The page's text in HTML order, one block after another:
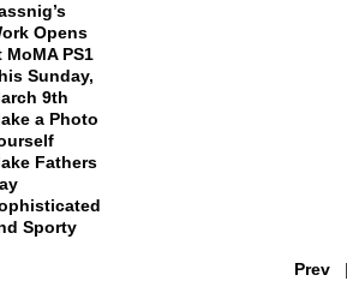
Opens
MoMA PS1
Sunday,
9th
a Photo
Fathers
Sporty
Prev